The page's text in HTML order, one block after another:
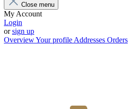
Close menu
My Account
Login
orsign up
OverviewYour profile Addresses Orders